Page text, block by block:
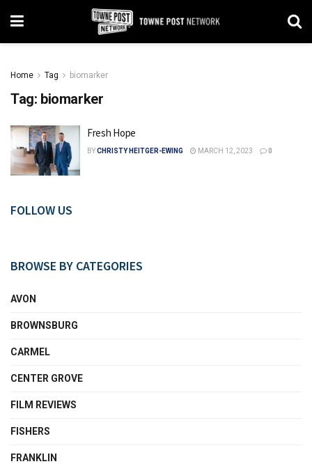
Home Tag biomarker
Tag: biomarker
Fresh Hope
BYCHRISTY HEITGER-EWING MARCH 12, 2023 0
FOLLOW US
BROWSE BY CATEGORIES
AVON
BROWNSBURG
CARMEL
CENTER GROVE
FILM REVIEWS
FISHERS
FRANKLIN